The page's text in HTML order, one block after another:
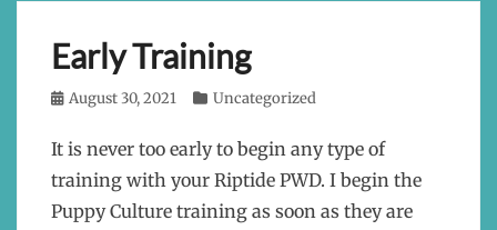
Early Training
Posted
August 30, 2021 Categories
Uncategorized
It is never too early to begin any type of
training with your Riptide PWD. I begin the
Puppy Culture training as soon as they are